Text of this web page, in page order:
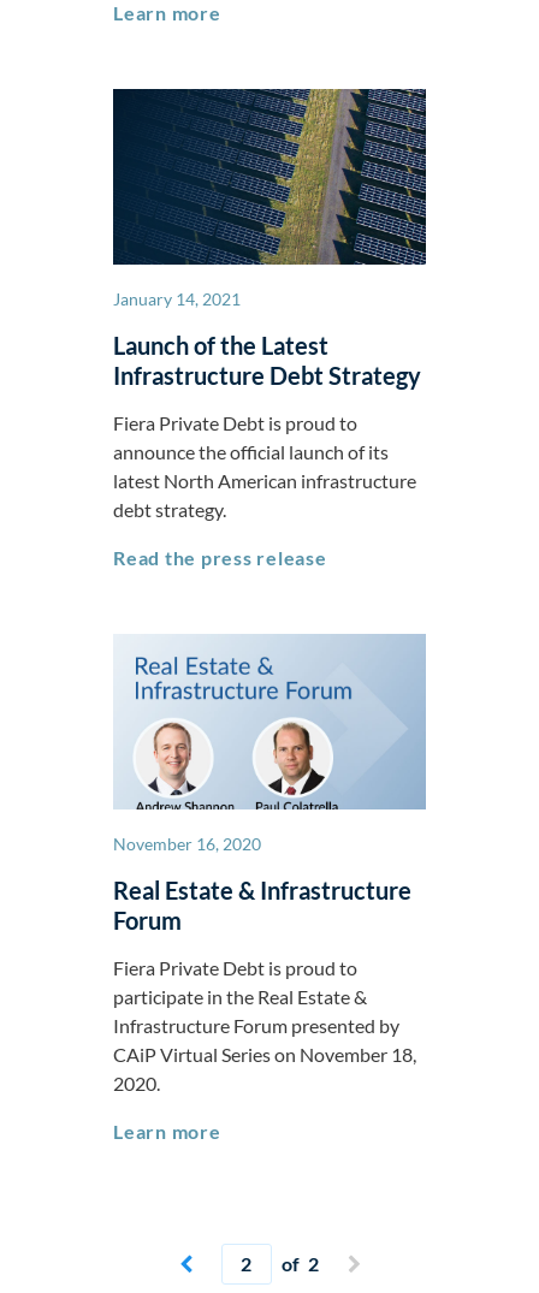
Learn more
January 14, 2021
Launch of the Latest
Infrastructure Debt Strategy
Fiera Private Debt is proud to
announce the official launch of its
latest North American infrastructure
debt strategy.
Read the press release
November 16, 2020
Real Estate & Infrastructure
Forum
Fiera Private Debt is proud to
participate in the Real Estate &
Infrastructure Forum presented by
CAiP Virtual Series on November 18,
2020.
Learn more
 Current page
of 2 